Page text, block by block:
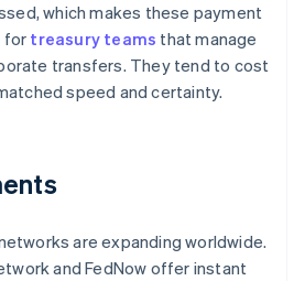
which makes these payment
for treasury teams that manage
transfers. They tend to cost
speed and certainty.
are expanding worldwide.
and FedNow offer instant